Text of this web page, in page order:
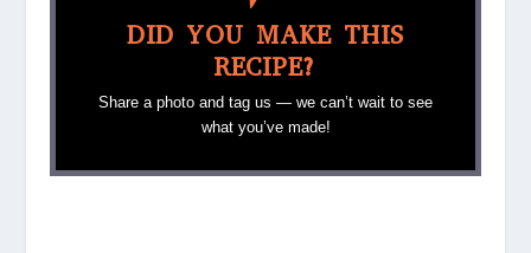
DID YOU MAKE THIS
RECIPE?
Share a photo and tag us — we can’t wait to see
what you’ve made!